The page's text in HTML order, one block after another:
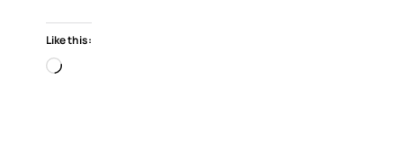
Like this:
Loading…